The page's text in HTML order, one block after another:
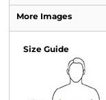
More Images
Size Guide